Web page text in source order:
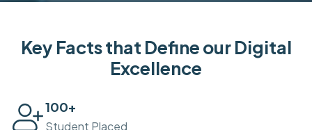
Key Facts that Define our Digital
Excellence
100+
Student Placed